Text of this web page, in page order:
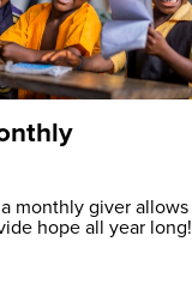
monthly giver allows
hope all year long!